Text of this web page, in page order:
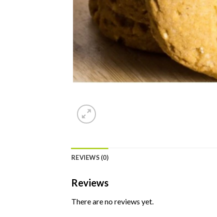
REVIEWS (0)
Reviews
There are no reviews yet.